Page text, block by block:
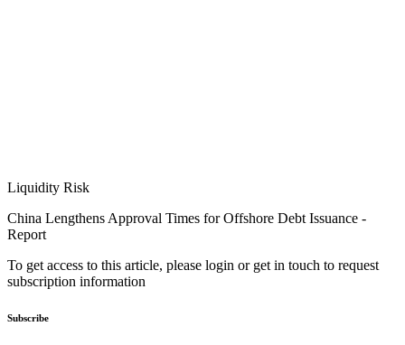
Liquidity Risk
China Lengthens Approval Times for Offshore Debt Issuance -
Report
To get access to this article, please login or get in touch to request
subscription information
Subscribe